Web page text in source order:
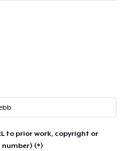
to prior work, copyright or
(*)